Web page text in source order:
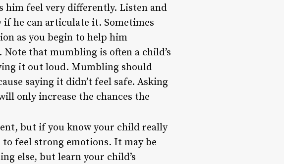
him feel very differently. Listen and
he can articulate it. Sometimes
as you begin to help him
that mumbling is often a child’s
it out loud. Mumbling should
saying it didn’t feel safe. Asking
only increase the chances the
but if you know your child really
feel strong emotions. It may be
else, but learn your child’s